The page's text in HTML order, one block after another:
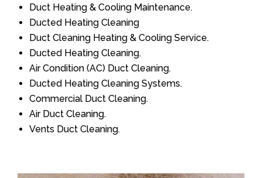
Duct Heating & Cooling Maintenance.
Ducted Heating Cleaning
Duct Cleaning Heating & Cooling Service.
Ducted Heating Cleaning.
Air Condition (AC) Duct Cleaning.
Ducted Heating Cleaning Systems.
Commercial Duct Cleaning.
Air Duct Cleaning.
Vents Duct Cleaning.